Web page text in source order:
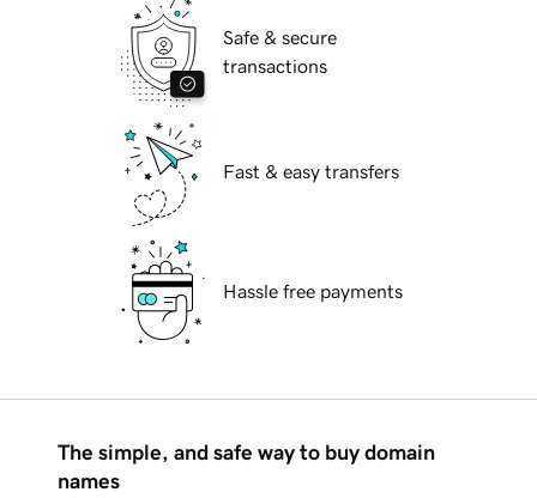
Safe & secure
transactions
Fast & easy transfers
Hassle free payments
The simple, and safe way to buy domain
names